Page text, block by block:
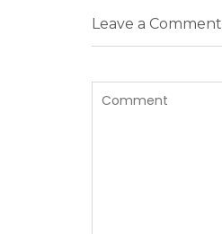
Leave a Comment